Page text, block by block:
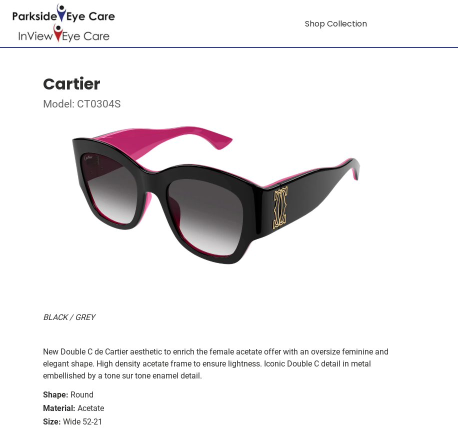
Shop Collection
Cartier
Model: CT0304S
BLACK / GREY
New Double C de Cartier aesthetic to enrich the female acetate offer with an oversize feminine and
elegant shape. High density acetate frame to ensure lightness. Iconic Double C detail in metal
embellished by a tone sur tone enamel detail.
Shape: Round
Material: Acetate
Size: Wide 52-21